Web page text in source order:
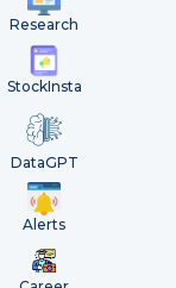
Research
StockInsta
DataGPT
Alerts